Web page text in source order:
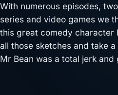
With numerous episodes,
series and video games we
this great comedy character
all those sketches and take
Mr Bean was a total jerk